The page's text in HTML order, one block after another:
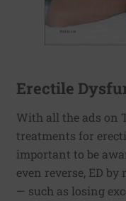
Erectile
With all the ads on
treatments for
important to be
even reverse, ED
— such as losing